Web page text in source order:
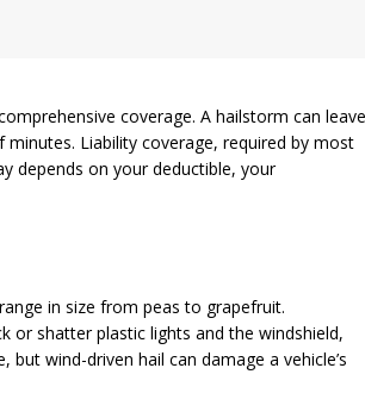
coverage. A hailstorm can leave
Liability coverage, required by most
depends on your deductible, your
in size from peas to grapefruit.
or shatter plastic lights and the windshield,
wind-driven hail can damage a vehicle’s